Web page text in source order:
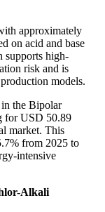
approximately
on acid and base
supports high-
risk and is
models.
the Bipolar
for USD 50.89
market. This
from 2025 to
intensive
Alkali